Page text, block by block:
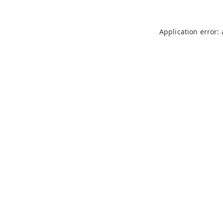
Application error: